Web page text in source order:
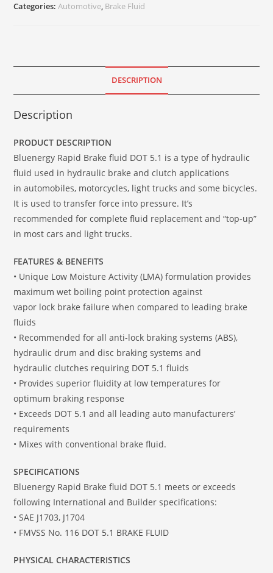
Categories:Automotive, Brake Fluid
DESCRIPTION
Description
PRODUCT DESCRIPTION
Bluenergy Rapid Brake fluid DOT 5.1 is a type of hydraulic
fluid used in hydraulic brake and clutch applications
in automobiles, motorcycles, light trucks and some bicycles.
It is used to transfer force into pressure. It’s
recommended for complete fluid replacement and “top-up”
in most cars and light trucks.
FEATURES & BENEFITS
• Unique Low Moisture Activity (LMA) formulation provides
maximum wet boiling point protection against
vapor lock brake failure when compared to leading brake
fluids
• Recommended for all anti-lock braking systems (ABS),
hydraulic drum and disc braking systems and
hydraulic clutches requiring DOT 5.1 fluids
• Provides superior fluidity at low temperatures for
optimum braking response
• Exceeds DOT 5.1 and all leading auto manufacturers’
requirements
• Mixes with conventional brake fluid.
SPECIFICATIONS
Bluenergy Rapid Brake fluid DOT 5.1 meets or exceeds
following International and Builder specifications:
• SAE J1703, J1704
• FMVSS No. 116 DOT 5.1 BRAKE FLUID
PHYSICAL CHARACTERISTICS